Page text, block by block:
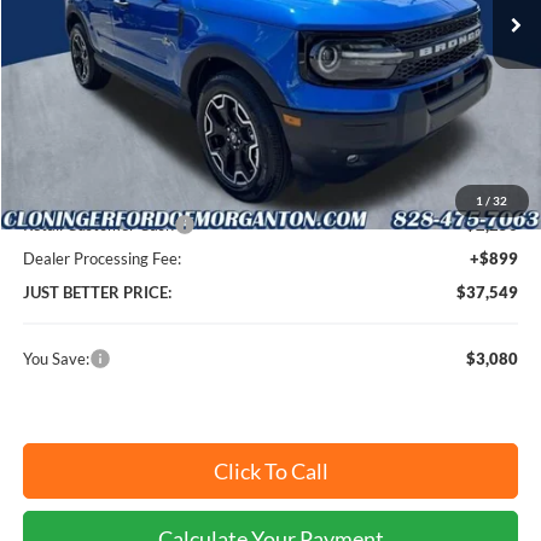
1 / 32
In-Service FCTP Ext.
Less
$39,730
Instant Savings:
$3,080
-$830
Retail Customer Cash
-$2,250
Dealer Processing Fee:
+$899
JUST BETTER PRICE:
$37,549
You Save: $3,080
Click To Call